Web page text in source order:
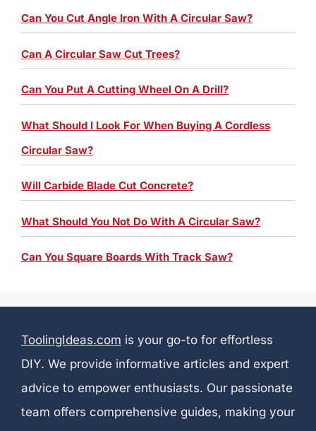
Can You Cut Angle Iron With A Circular Saw?
Can A Circular Saw Cut Trees?
Can You Put A Cutting Wheel On A Drill?
What Should I Look For When Buying A Cordless
Circular Saw?
Will Carbide Blade Cut Concrete?
What Should You Not Do With A Circular Saw?
Can You Square Boards With Track Saw?
ToolingIdeas.com is your go-to for effortless
DIY. We provide informative articles and expert
advice to empower enthusiasts. Our passionate
team offers comprehensive guides, making your